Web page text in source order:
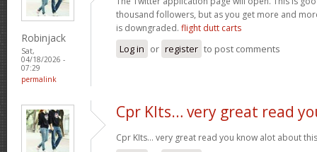
Robinjack
Sat,
04/18/2026 -
07:29
permalink
thousand followers, but as you get more and
is downgraded. flight dutt carts
Log in or register to post comments
Cpr KIts… very great read
Cpr KIts… very great read you know alot about